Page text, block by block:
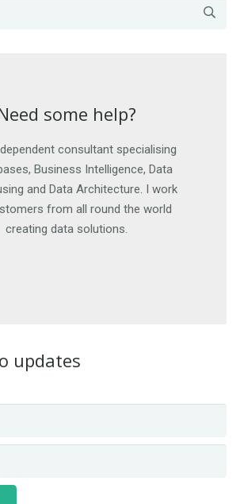
some help?
consultant specialising
Business Intelligence, Data
and Data Architecture. I work
from all round the world
creating data solutions.
some help?
happy to work on short-term
as well as offer advice. For
get in touch. I look forward
to hearing from you.
updates